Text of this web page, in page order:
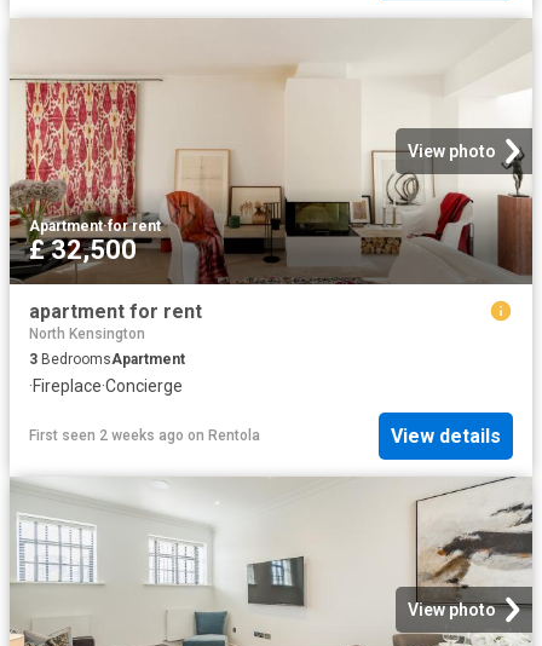
View photo
Apartment·for rent
£ 32,500
apartment for rent
North Kensington
3 BedroomsApartment
·Fireplace·Concierge
First seen 2 weeks ago on Rentola View details
View photo